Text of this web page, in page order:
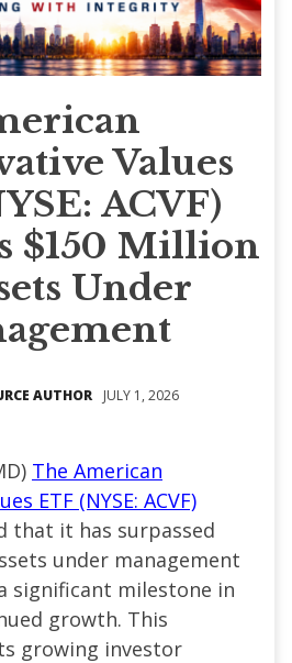
Values
ACVF)
$150 Million
Under
AUTHOR JULY 1, 2026
) The American
ETF (NYSE: ACVF)
that it has surpassed
under management
significant milestone in
growth. This
growing investor